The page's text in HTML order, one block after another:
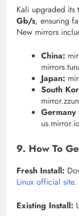
Kali upgraded its
Gb/s, ensuring
New mirrors
China:
Japan:
South
Germany
9. How To
Fresh Install:
Linux official site.
Existing Install: